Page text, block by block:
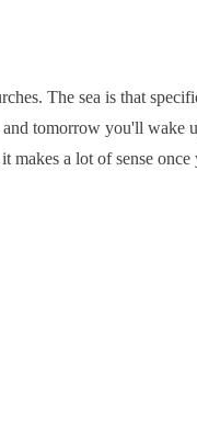
The sea is that
tomorrow you'll wake
makes a lot of sense